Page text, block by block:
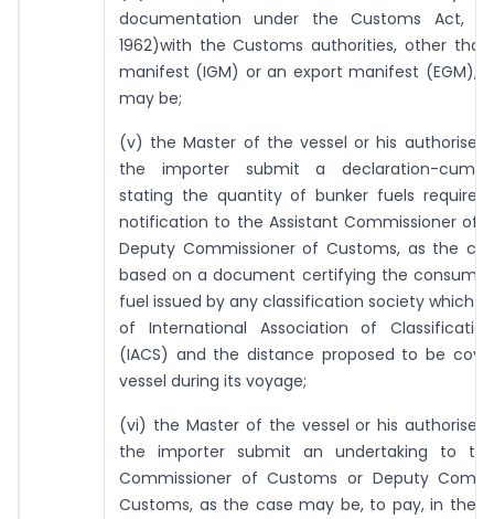
documentation under the Customs Act,
1962)with the Customs authorities, other
manifest (IGM) or an export manifest (EGM),
may be;
(v) the Master of the vessel or his authorised
the importer submit a declaration-cum-
stating the quantity of bunker fuels required
notification to the Assistant Commissioner of
Deputy Commissioner of Customs, as the
based on a document certifying the
fuel issued by any classification society which
of International Association of
(IACS) and the distance proposed to be
vessel during its voyage;
(vi) the Master of the vessel or his
the importer submit an undertaking to
Commissioner of Customs or Deputy
Customs, as the case may be, to pay, in the